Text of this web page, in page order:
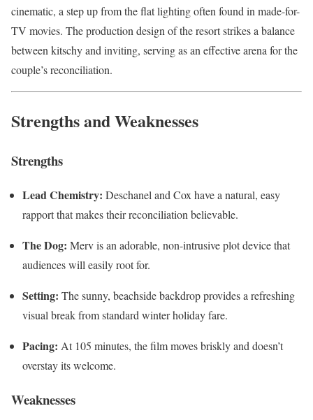
cinematic, a step up from the flat lighting often found in made-for-
TV movies. The production design of the resort strikes a balance
between kitschy and inviting, serving as an effective arena for the
couple’s reconciliation.
Strengths and Weaknesses
Strengths
Lead Chemistry: Deschanel and Cox have a natural, easy
rapport that makes their reconciliation believable.
The Dog: Merv is an adorable, non-intrusive plot device that
audiences will easily root for.
Setting: The sunny, beachside backdrop provides a refreshing
visual break from standard winter holiday fare.
Pacing: At 105 minutes, the film moves briskly and doesn’t
overstay its welcome.
Weaknesses